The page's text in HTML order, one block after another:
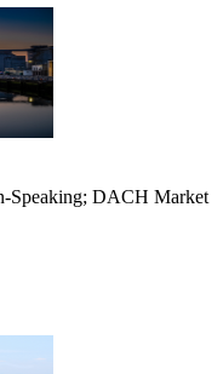
Speaking; DACH Market